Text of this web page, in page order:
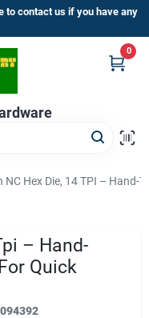
to contact us if you have any
0
NC Hex Die, 14 TPI – Hand-
– Hand-
Quick